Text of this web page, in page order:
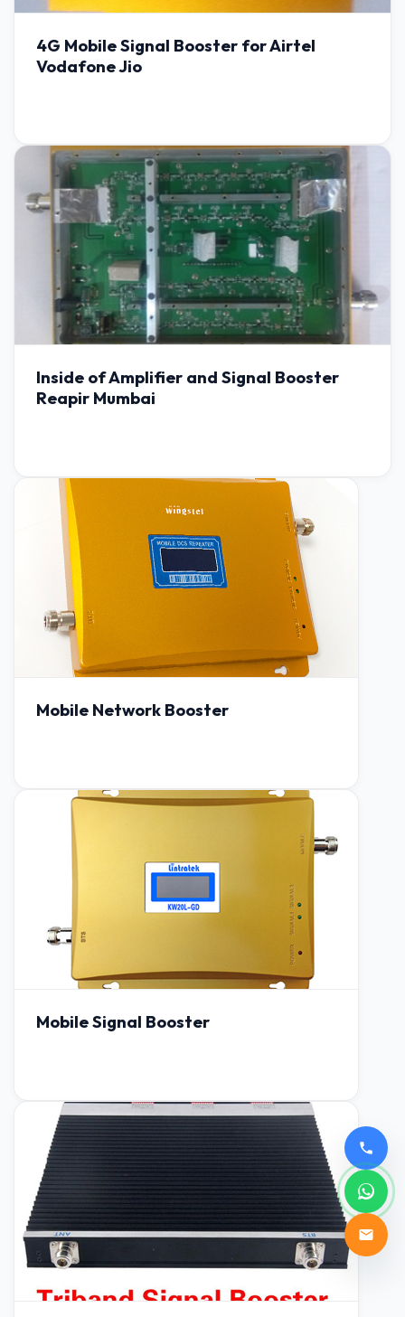
4G Mobile Signal Booster for Airtel
Vodafone Jio
Inside of Amplifier and Signal Booster
Reapir Mumbai
Mobile Network Booster
Mobile Signal Booster